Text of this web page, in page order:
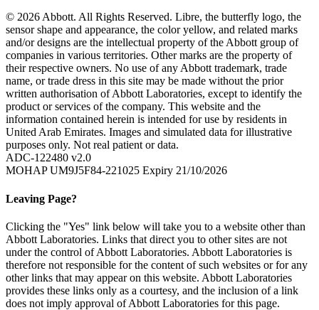
© 2026 Abbott. All Rights Reserved. Libre, the butterfly logo, the
sensor shape and appearance, the color yellow, and related marks
and/or designs are the intellectual property of the Abbott group of
companies in various territories. Other marks are the property of
their respective owners. No use of any Abbott trademark, trade
name, or trade dress in this site may be made without the prior
written authorisation of Abbott Laboratories, except to identify the
product or services of the company. This website and the
information contained herein is intended for use by residents in
United Arab Emirates. Images and simulated data for illustrative
purposes only. Not real patient or data.
ADC-122480 v2.0
MOHAP UM9J5F84-221025 Expiry 21/10/2026
Leaving Page?
Clicking the "Yes" link below will take you to a website other than
Abbott Laboratories. Links that direct you to other sites are not
under the control of Abbott Laboratories. Abbott Laboratories is
therefore not responsible for the content of such websites or for any
other links that may appear on this website. Abbott Laboratories
provides these links only as a courtesy, and the inclusion of a link
does not imply approval of Abbott Laboratories for this page.